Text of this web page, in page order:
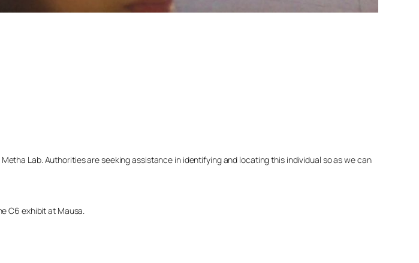
Lab. Authorities are seeking assistance in identifying and locating this individual so as we can
C6 exhibit at Mausa.